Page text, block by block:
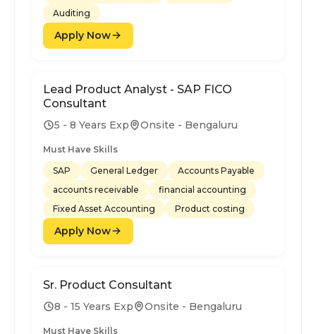
Auditing
Apply Now
Lead Product Analyst - SAP FICO
Consultant
5 - 8 Years Exp Onsite - Bengaluru
Must Have Skills
SAP
General Ledger
Accounts Payable
accounts receivable
financial accounting
Fixed Asset Accounting
Product costing
Apply Now
Sr. Product Consultant
8 - 15 Years Exp Onsite - Bengaluru
Must Have Skills